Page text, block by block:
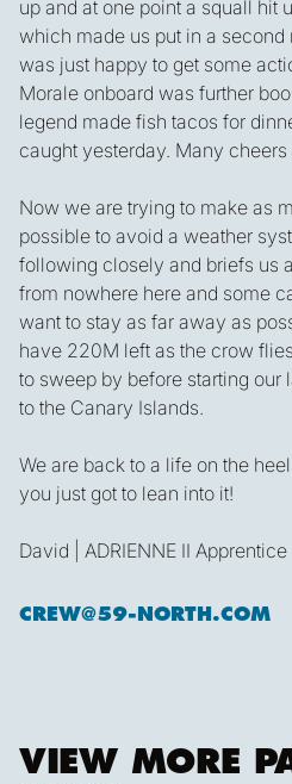
up and at one point a squall hit
which made us put in a
was just happy to get some
Morale onboard was further
legend made fish tacos for
caught yesterday. Many cheers
Now we are trying to make as
possible to avoid a weather
following closely and briefs us
from nowhere here and some
want to stay as far away as
have 220M left as the crow
to sweep by before starting our
to the Canary Islands.
We are back to a life on the
you just got to lean into it!
David | ADRIENNE II Apprentice
CREW@59-NORTH.COM
VIEW MORE